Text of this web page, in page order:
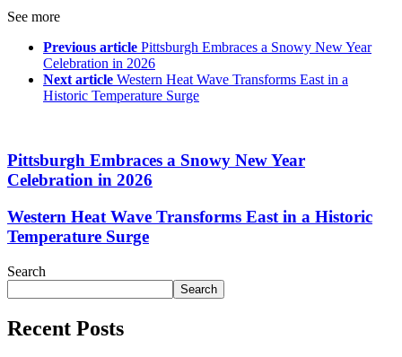
See more
Previous article Pittsburgh Embraces a Snowy New Year
Celebration in 2026
Next article Western Heat Wave Transforms East in a
Historic Temperature Surge
Pittsburgh Embraces a Snowy New Year
Celebration in 2026
Western Heat Wave Transforms East in a Historic
Temperature Surge
Search
Search
Recent Posts